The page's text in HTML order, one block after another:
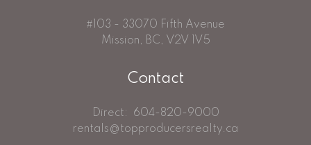
#103 - 33070 Fifth Avenue
Mission, BC, V2V 1V5
Contact
Direct:
604-820-9000
rentals@topproducersrealty.ca